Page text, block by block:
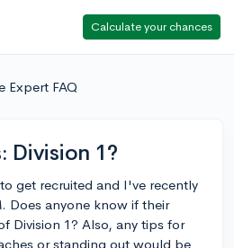
Calculate your chances
Expert FAQ
Division 1?
get recruited and I've recently
Does anyone know if their
Division 1? Also, any tips for
or standing out would be